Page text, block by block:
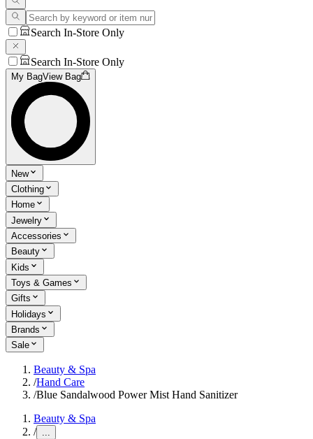
Search In-Store Only
Search In-Store Only
My BagView Bag
New
Clothing
Home
Jewelry
Accessories
Beauty
Kids
Toys & Games
Gifts
Holidays
Brands
Sale
Beauty & Spa
/Hand Care
/Blue Sandalwood Power Mist Hand Sanitizer
Beauty & Spa
/ ...